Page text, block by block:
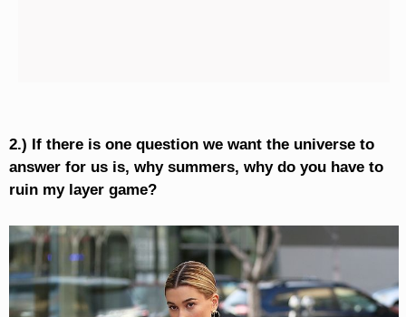
2.) If there is one question we want the universe to
answer for us is, why summers, why do you have to
ruin my layer game?